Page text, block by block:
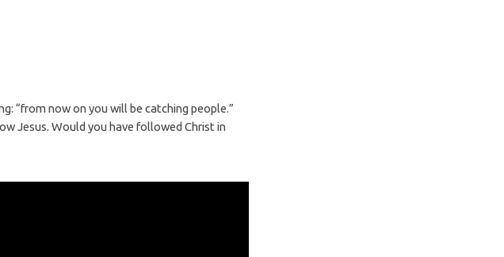
“from now on you will be catching people.”
Jesus. Would you have followed Christ in